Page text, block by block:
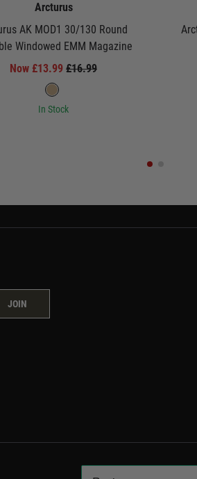
Arcturus
AK MOD1 30/130 Round
Windowed EMM Magazine
Now £13.99 £16.99
In Stock
JOIN